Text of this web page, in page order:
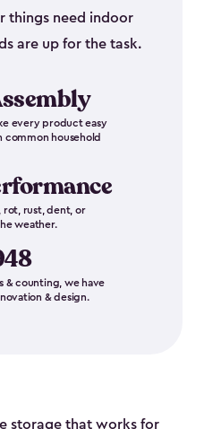
things need indoor
are up for the task.
every product easy
common household
rot, rust, dent, or
weather.
& counting, we have
& design.
storage that works for